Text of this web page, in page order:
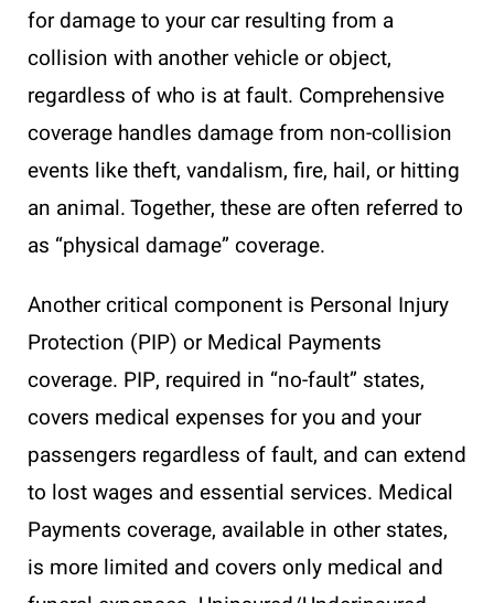
for damage to your car resulting from a
collision with another vehicle or object,
regardless of who is at fault. Comprehensive
coverage handles damage from non-collision
events like theft, vandalism, fire, hail, or hitting
an animal. Together, these are often referred to
as “physical damage” coverage.
Another critical component is Personal Injury
Protection (PIP) or Medical Payments
coverage. PIP, required in “no-fault” states,
covers medical expenses for you and your
passengers regardless of fault, and can extend
to lost wages and essential services. Medical
Payments coverage, available in other states,
is more limited and covers only medical and